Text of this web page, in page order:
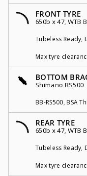
FRONT TYRE
650b x 47, WTB
Tubeless Ready,
Max tyre
BOTTOM
Shimano RS500
BB-RS500, BSA
REAR TYRE
650b x 47, WTB
Tubeless Ready,
Max tyre